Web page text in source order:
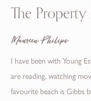
The
Maureen Philips
I have been with Young
are reading, watching
favourite beach is Gibbs